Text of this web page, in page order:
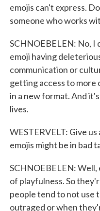
emojis can't express.
someone who works
SCHNOEBELEN: No,
emoji having
communication or
getting access to more
in a new format. And
lives.
WESTERVELT: Give
emojis might be in bad
SCHNOEBELEN:
of playfulness. So
people tend to not use
outraged or when